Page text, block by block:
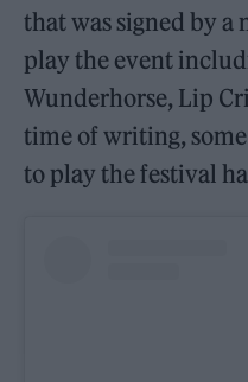
that was signed by a
play the event
Wunderhorse, Lip
time of writing,
to play the festival